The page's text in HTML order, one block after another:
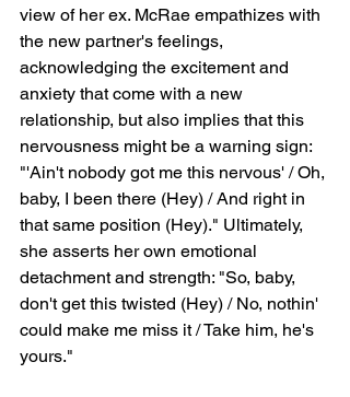
view of her ex. McRae empathizes with
the new partner's feelings,
acknowledging the excitement and
anxiety that come with a new
relationship, but also implies that this
nervousness might be a warning sign:
"'Ain't nobody got me this nervous' / Oh,
baby, I been there (Hey) / And right in
that same position (Hey)." Ultimately,
she asserts her own emotional
detachment and strength: "So, baby,
don't get this twisted (Hey) / No, nothin'
could make me miss it / Take him, he's
yours."